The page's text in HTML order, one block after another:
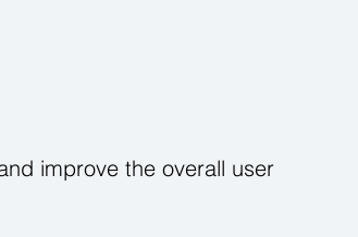
improve the overall user